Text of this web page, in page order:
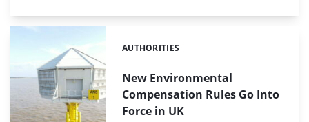
New Environmental
Compensation Rules Go Into
Force in UK
Categories:
AUTHORITIES